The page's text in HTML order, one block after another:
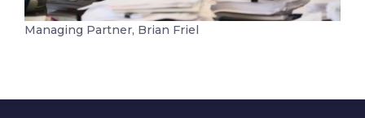
Managing Partner, Brian Friel